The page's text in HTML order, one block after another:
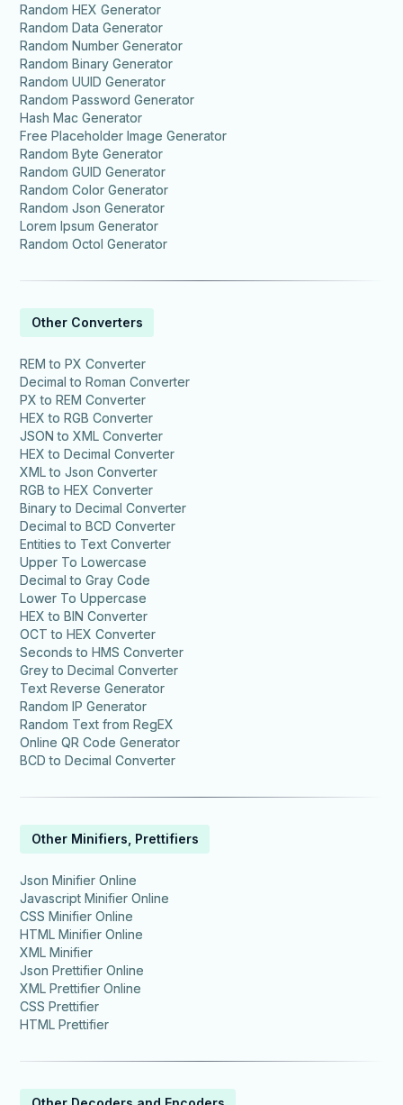
Random HEX Generator
Random Data Generator
Random Number Generator
Random Binary Generator
Random UUID Generator
Random Password Generator
Hash Mac Generator
Free Placeholder Image Generator
Random Byte Generator
Random GUID Generator
Random Color Generator
Random Json Generator
Lorem Ipsum Generator
Random Octol Generator
Other Converters
REM to PX Converter
Decimal to Roman Converter
PX to REM Converter
HEX to RGB Converter
JSON to XML Converter
HEX to Decimal Converter
XML to Json Converter
RGB to HEX Converter
Binary to Decimal Converter
Decimal to BCD Converter
Entities to Text Converter
Upper To Lowercase
Decimal to Gray Code
Lower To Uppercase
HEX to BIN Converter
OCT to HEX Converter
Seconds to HMS Converter
Grey to Decimal Converter
Text Reverse Generator
Random IP Generator
Random Text from RegEX
Online QR Code Generator
BCD to Decimal Converter
Other Minifiers, Prettifiers
Json Minifier Online
Javascript Minifier Online
CSS Minifier Online
HTML Minifier Online
XML Minifier
Json Prettifier Online
XML Prettifier Online
CSS Prettifier
HTML Prettifier